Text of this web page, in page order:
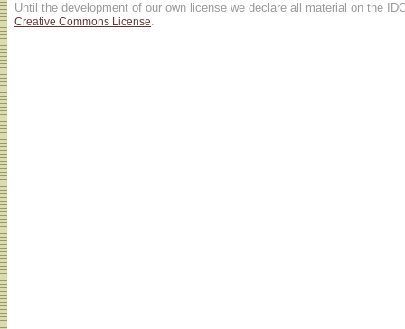
Until the development of our own license we declare all material on the
Creative Commons License.